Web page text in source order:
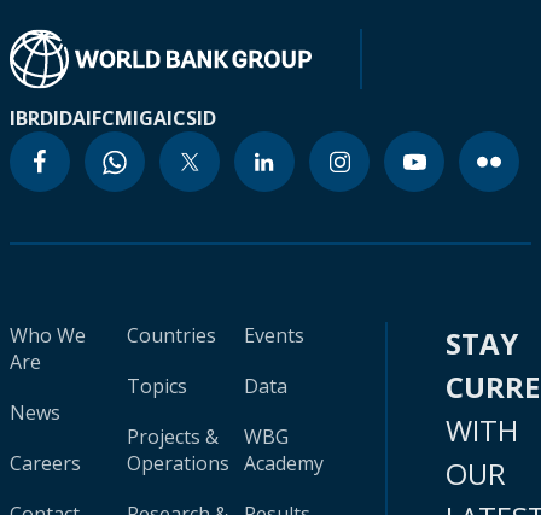
IBRDIDAIFCMIGAICSID
Who We
Are
News
Careers
Countries
Topics
Projects &
Operations
Events
Data
WBG
Academy
STAY
WITH
OUR